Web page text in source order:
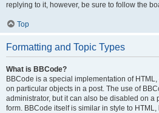
replying to it, however, be sure to follow the
Top
Formatting and Topic Types
What is BBCode?
BBCode is a special implementation of
on particular objects in a post. The use of
administrator, but it can also be disabled on a
form. BBCode itself is similar in style to